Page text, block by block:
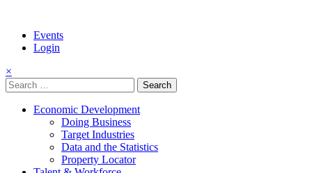
Events
Login
×
Search
for:
Economic Development
Doing Business
Target Industries
Data and the Statistics
Property Locator